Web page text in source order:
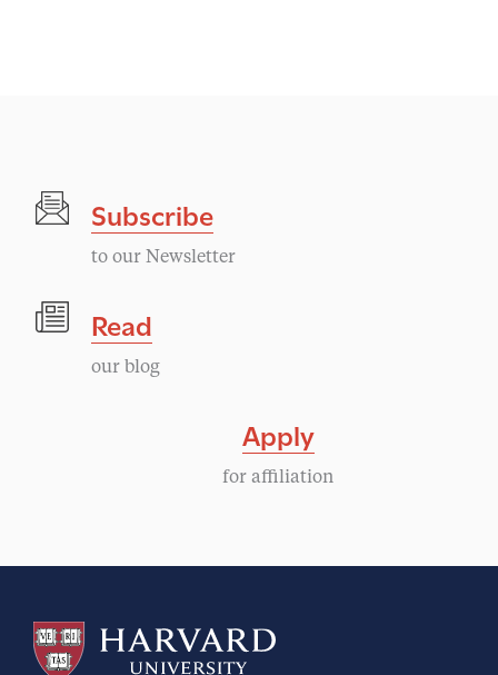
Subscribe
to our Newsletter
Read
our blog
Apply
for affiliation